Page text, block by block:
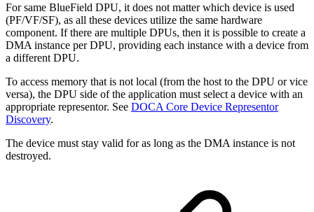
For same BlueField DPU, it does not matter which device is used
(PF/VF/SF), as all these devices utilize the same hardware
component. If there are multiple DPUs, then it is possible to create a
DMA instance per DPU, providing each instance with a device from
a different DPU.
To access memory that is not local (from the host to the DPU or vice
versa), the DPU side of the application must select a device with an
appropriate representor. See DOCA Core Device Representor
Discovery.
The device must stay valid for as long as the DMA instance is not
destroyed.